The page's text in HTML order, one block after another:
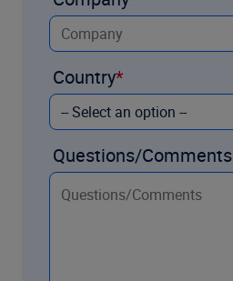
Country
Questions/Comments